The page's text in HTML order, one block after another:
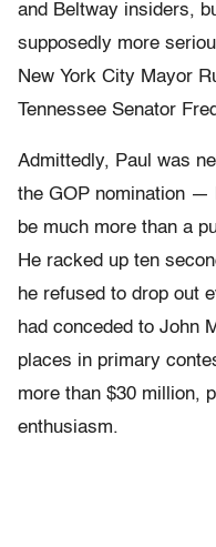
and Beltway insiders,
supposedly more
New York City Mayor
Tennessee Senator
Admittedly, Paul was
the GOP nomination —
be much more than a
He racked up ten
he refused to drop out
had conceded to John
places in primary
more than $30 million,
enthusiasm.